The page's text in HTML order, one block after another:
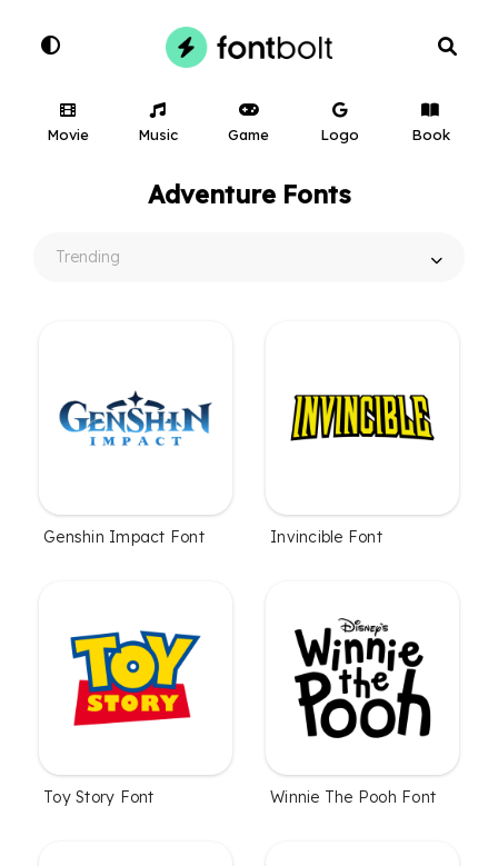
Movie Music Game Logo Book
Adventure Fonts
Genshin Impact Font Invincible Font
Toy Story Font Winnie The Pooh Font